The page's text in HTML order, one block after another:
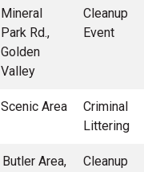
Mineral
Park Rd.,
Golden
Valley
Cleanup
Event
Scenic Area
Criminal
Littering
Butler Area,
Cleanup